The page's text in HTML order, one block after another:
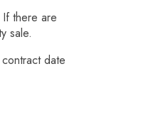
there are
sale.
date